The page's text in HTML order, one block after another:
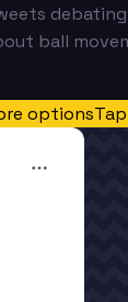
ball
options